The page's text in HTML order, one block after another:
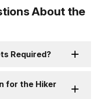
About the
Required?
for the Hiker